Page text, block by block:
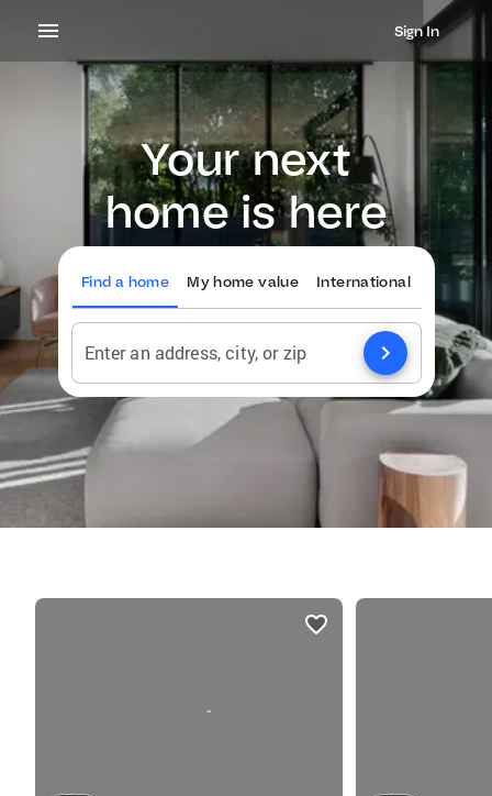
Sign In
Your next
home is here
Find a home My home value International
Enter an address, city, or zip chevron_right
listings